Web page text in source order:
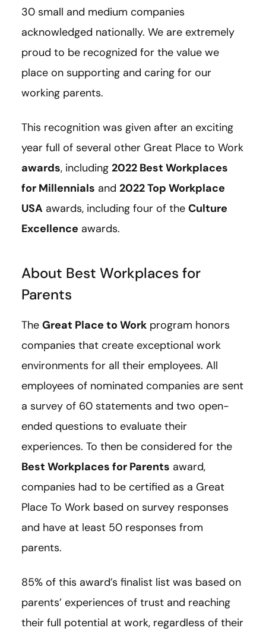
30 small and medium companies
acknowledged nationally. We are extremely
proud to be recognized for the value we
place on supporting and caring for our
working parents.
This recognition was given after an exciting
year full of several other Great Place to Work
awards, including 2022 Best Workplaces
for Millennials and 2022 Top Workplace
USA awards, including four of the Culture
Excellence awards.
About Best Workplaces for
Parents
The Great Place to Work program honors
companies that create exceptional work
environments for all their employees. All
employees of nominated companies are sent
a survey of 60 statements and two open-
ended questions to evaluate their
experiences. To then be considered for the
Best Workplaces for Parents award,
companies had to be certified as a Great
Place To Work based on survey responses
and have at least 50 responses from
parents.
85% of this award’s finalist list was based on
parents’ experiences of trust and reaching
their full potential at work, regardless of their